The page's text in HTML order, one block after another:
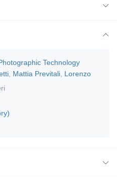
Technology
Mattia Previtali Lorenzo